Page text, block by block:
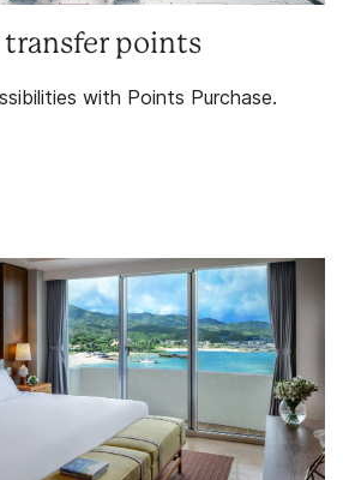
transfer points
with Points Purchase.